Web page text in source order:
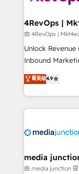
explore
looking
由 4RevOps |
Unlock
Inbound
specialize in
across
and customer
methodologies.
offer unparalleled insights.
Mexico, USA,
hundred successful
菁英级4.9
media
由 media junction